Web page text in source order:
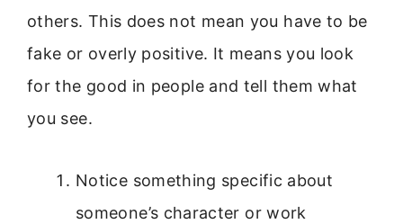
others. This does not mean you have to be
fake or overly positive. It means you look
for the good in people and tell them what
you see.
Notice something specific about
someone’s character or work